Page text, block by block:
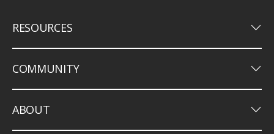
RESOURCES keyboard_arrow_down
COMMUNITY keyboard_arrow_down
ABOUT keyboard_arrow_down